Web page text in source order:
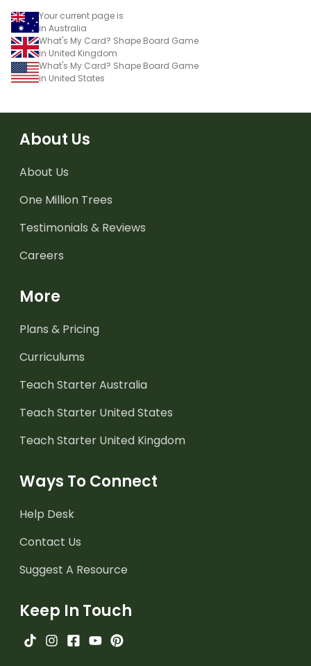
Your current page is
in Australia
What's My Card? Shape Board Game
in United Kingdom
What's My Card? Shape Board Game
in United States
About Us
About Us
One Million Trees
Testimonials & Reviews
Careers
More
Plans & Pricing
Curriculums
Teach Starter Australia
Teach Starter United States
Teach Starter United Kingdom
Ways To Connect
Help Desk
Contact Us
Suggest A Resource
Keep In Touch